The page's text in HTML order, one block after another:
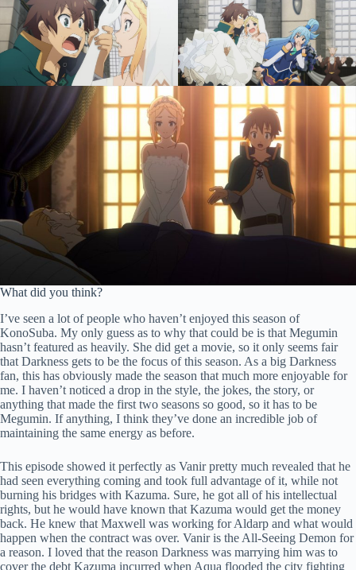
What did you think?
I’ve seen a lot of people who haven’t enjoyed this season of
KonoSuba. My only guess as to why that could be is that Megumin
hasn’t featured as heavily. She did get a movie, so it only seems fair
that Darkness gets to be the focus of this season. As a big Darkness
fan, this has obviously made the season that much more enjoyable for
me. I haven’t noticed a drop in the style, the jokes, the story, or
anything that made the first two seasons so good, so it has to be
Megumin. If anything, I think they’ve done an incredible job of
maintaining the same energy as before.
This episode showed it perfectly as Vanir pretty much revealed that he
had seen everything coming and took full advantage of it, while not
burning his bridges with Kazuma. Sure, he got all of his intellectual
rights, but he would have known that Kazuma would get the money
back. He knew that Maxwell was working for Aldarp and what would
happen when the contract was over. Vanir is the All-Seeing Demon for
a reason. I loved that the reason Darkness was marrying him was to
cover the debt Kazuma incurred when Aqua flooded the city fighting